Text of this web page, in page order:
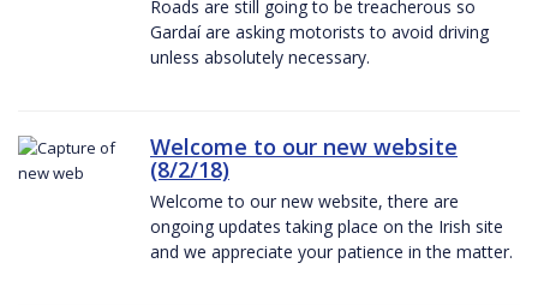
Roads are still going to be treacherous so
Gardaí are asking motorists to avoid driving
unless absolutely necessary.
Welcome to our new website
(8/2/18)
Welcome to our new website, there are
ongoing updates taking place on the Irish site
and we appreciate your patience in the matter.